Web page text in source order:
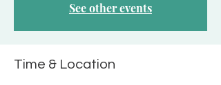
See other events
Time & Location